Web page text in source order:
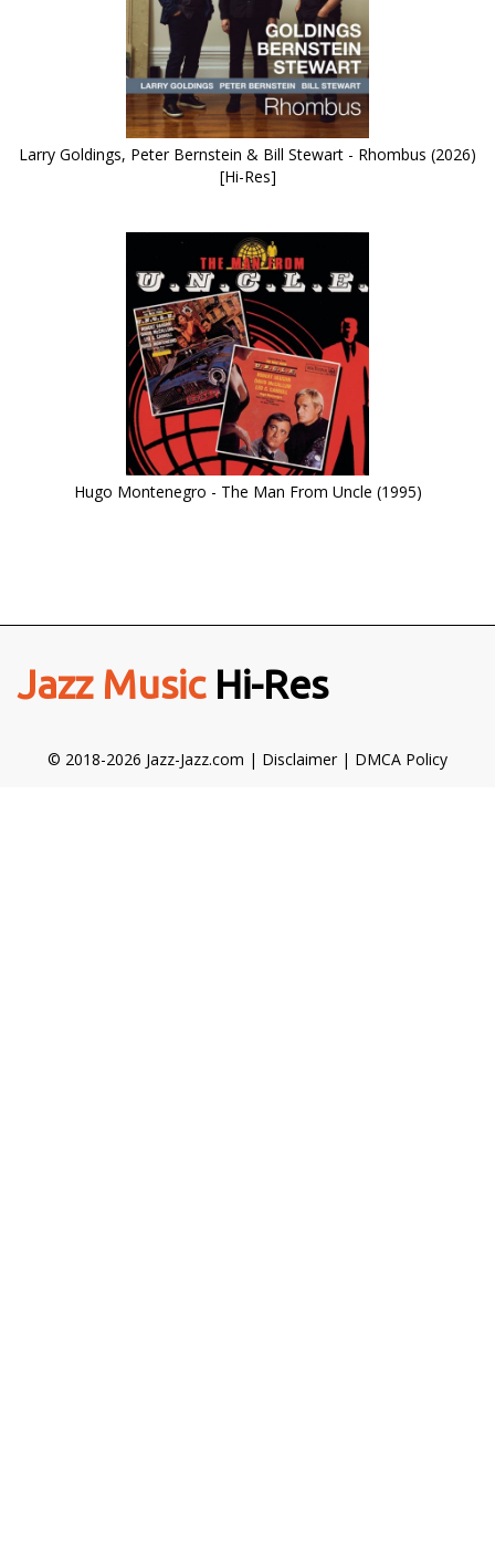
Larry Goldings, Peter Bernstein & Bill Stewart - Rhombus (2026)
[Hi-Res]
Hugo Montenegro - The Man From Uncle (1995)
Jazz MusicHi-Res
© 2018-2026 Jazz-Jazz.com | Disclaimer| DMCA Policy